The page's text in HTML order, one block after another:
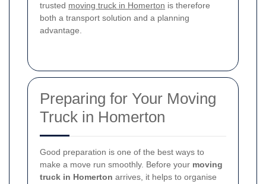
trusted moving truck in Homerton is therefore
both a transport solution and a planning
advantage.
Preparing for Your Moving
Truck in Homerton
Good preparation is one of the best ways to
make a move run smoothly. Before your moving
truck in Homerton arrives, it helps to organise